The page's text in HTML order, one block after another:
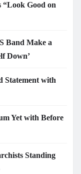
“Look Good on
Band Make a
Down’
Statement with
Yet with Before
Standing